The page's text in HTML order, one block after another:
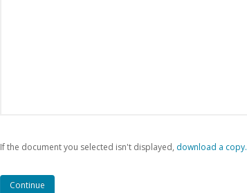
If the document you selected isn't displayed, ‏‏‎ ‎download a copy.